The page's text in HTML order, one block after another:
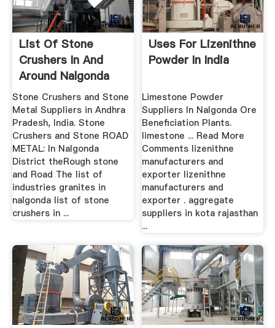
List Of Stone
Crushers In And
Around Nalgonda
Stone Crushers and Stone
Metal Suppliers in Andhra
Pradesh, India. Stone
Crushers and Stone ROAD
METAL: In Nalgonda
District theRough stone
and Road The list of
industries granites in
nalgonda list of stone
crushers in ...
Uses For Lizenithne
Powder In India
Limestone Powder
Suppliers In Nalgonda Ore
Beneficiation Plants.
limestone ... Read More
Comments lizenithne
manufacturers and
exporter lizenithne
manufacturers and
exporter . aggregate
suppliers in kota rajasthan
...